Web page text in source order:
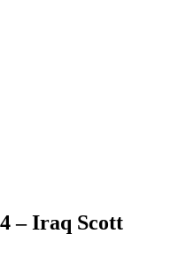
– Iraq Scott